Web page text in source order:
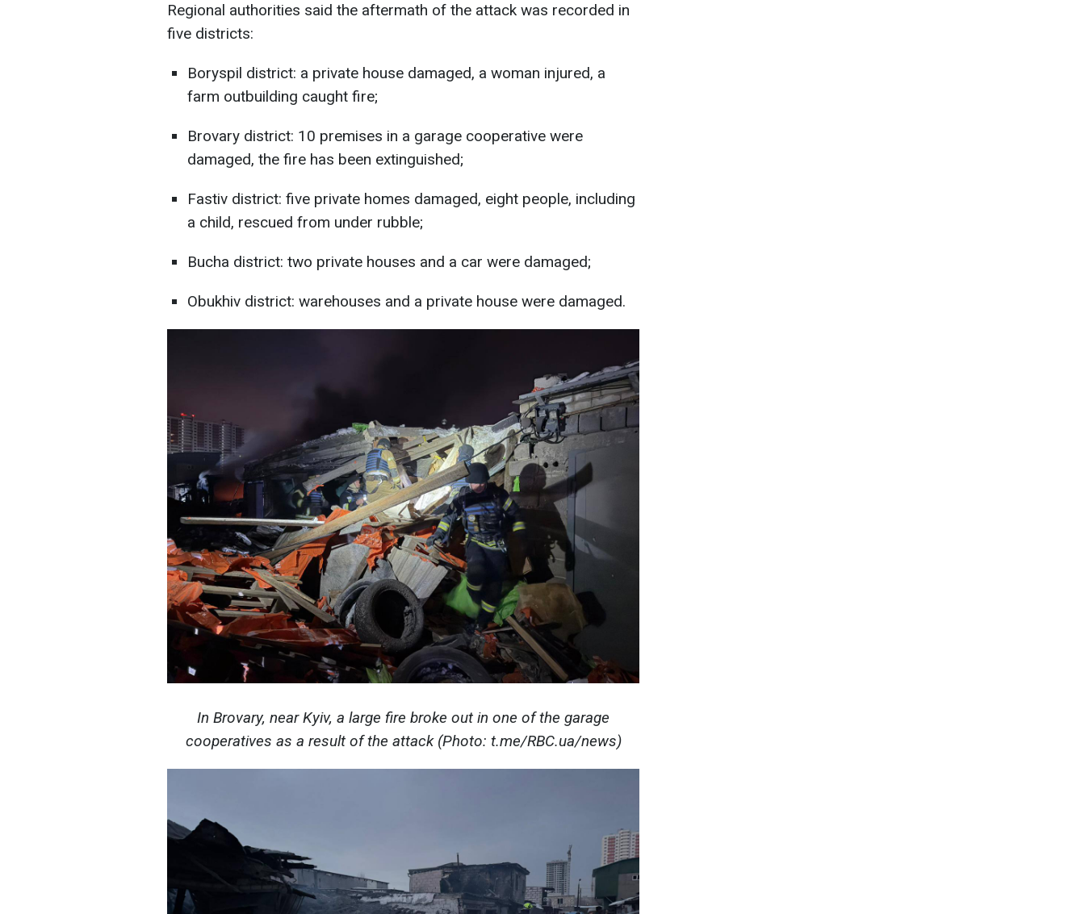
Regional authorities said the aftermath of the attack was recorded in
five districts:
Boryspil district: a private house damaged, a woman injured, a
farm outbuilding caught fire;
Brovary district: 10 premises in a garage cooperative were
damaged, the fire has been extinguished;
Fastiv district: five private homes damaged, eight people, including
a child, rescued from under rubble;
Bucha district: two private houses and a car were damaged;
Obukhiv district: warehouses and a private house were damaged.
In Brovary, near Kyiv, a large fire broke out in one of the garage
cooperatives as a result of the attack (Photo: t.me/RBC.ua/news)